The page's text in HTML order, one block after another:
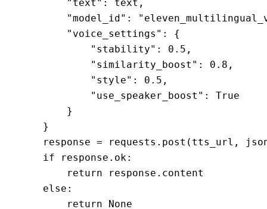
        "text": text,
"model_id":
        "voice_settings": {
            "stability": 0.5,
            "similarity_boost": 0.8,
            "style": 0.5,
            "use_speaker_boost": True
        }
    }
response = requests.post(tts_url,
    if response.ok:
        return response.content
    else: